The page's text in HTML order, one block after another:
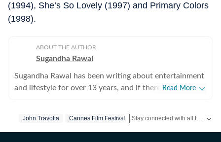
(1994), She’s So Lovely (1997) and Primary Colors
(1998).
ABOUT THE AUTHOR
Sugandha Rawal
Sugandha Rawal has been writing about entertainment
and lifestyle for over 13 years, and if there's one thing
University of Delhi and went on to earn her Master of
Read More
John Travolta Cannes Film Festival